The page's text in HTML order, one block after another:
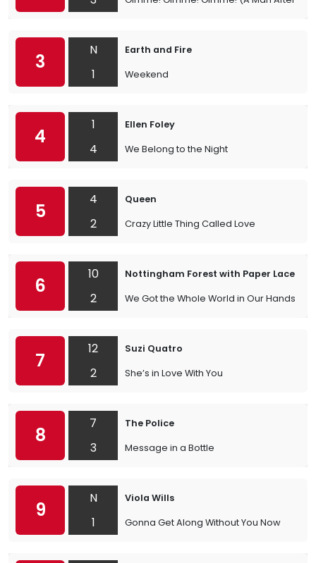
3
N
1
Earth and Fire
Weekend
4
1
4
Ellen Foley
We Belong to the Night
5
4
2
Queen
Crazy Little Thing Called Love
6
10
2
Nottingham Forest with Paper Lace
We Got the Whole World in Our Hands
7
12
2
Suzi Quatro
She’s in Love With You
8
7
3
The Police
Message in a Bottle
9
N
1
Viola Wills
Gonna Get Along Without You Now